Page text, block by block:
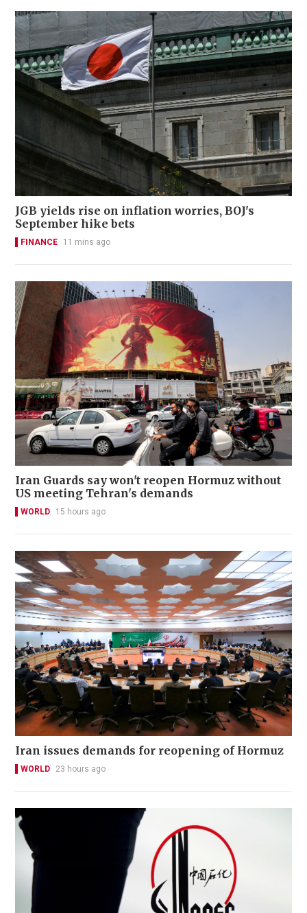
JGB yields rise on inflation worries, BOJ's
September hike bets
FINANCE 11 mins ago
Iran Guards say won't reopen Hormuz without
US meeting Tehran's demands
WORLD 15 hours ago
Iran issues demands for reopening of Hormuz
WORLD 23 hours ago